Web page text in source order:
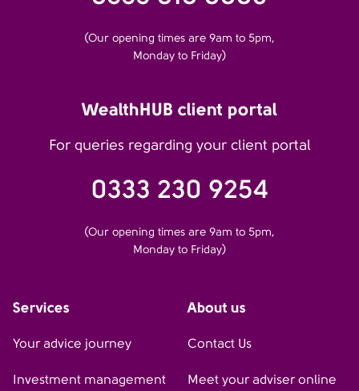
(Our opening times are 9am to 5pm,
Monday to Friday)
WealthHUB client portal
For queries regarding your client portal
0333 230 9254
(Our opening times are 9am to 5pm,
Monday to Friday)
Services
Your advice journey
Investment management
About us
Contact Us
Meet your adviser online